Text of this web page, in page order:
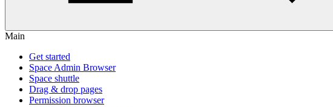
Main
Get started
Space Admin Browser
Space shuttle
Drag & drop pages
Permission browser